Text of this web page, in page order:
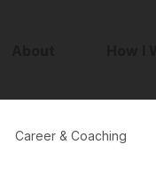
Career & Coaching